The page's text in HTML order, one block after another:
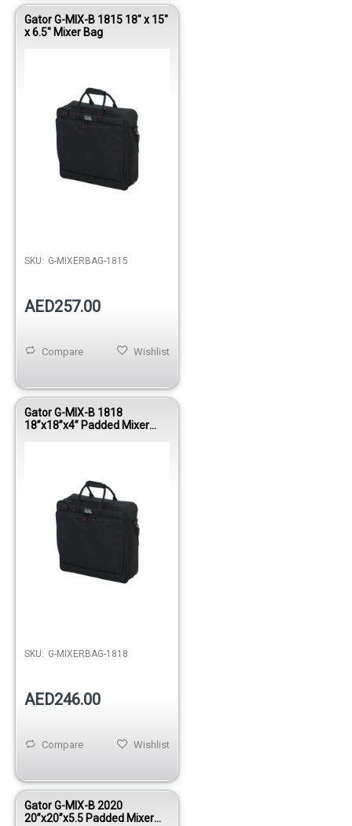
Gator G-MIX-B 1815 18" x 15"
x 6.5" Mixer Bag
SKU: G-MIXERBAG-1815
AED257.00
Wishlist
Compare
Gator G-MIX-B 1818
18”x18”x4” Padded Mixer
SKU: G-MIXERBAG-1818
AED246.00
Wishlist
Compare
Gator G-MIX-B 2020
20”x20”x5.5 Padded Mixer